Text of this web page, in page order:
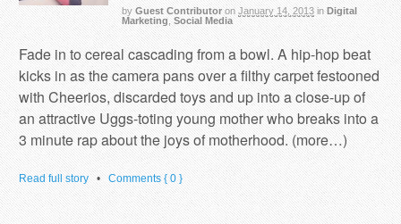
by Guest Contributor on January 14, 2013 in Digital
Marketing ,Social Media
Fade in to cereal cascading from a bowl. A hip-hop beat
kicks in as the camera pans over a filthy carpet festooned
with Cheerios, discarded toys and up into a close-up of
an attractive Uggs-toting young mother who breaks into a
3 minute rap about the joys of motherhood. (more…)
Read full story • Comments { 0 }